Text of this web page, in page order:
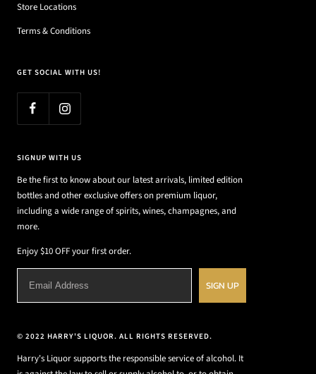
Store Locations
Terms & Conditions
GET SOCIAL WITH US!
SIGNUP WITH US
Be the first to know about our latest arrivals, limited edition
bottles and other exclusive offers on premium liquor,
including a wide range of spirits, wines, champagnes, and
more.
Enjoy $10 OFF your first order.
SIGN UP
© 2022 HARRY'S LIQUOR. ALL RIGHTS RESERVED.
Harry's Liquor supports the responsible service of alcohol. It